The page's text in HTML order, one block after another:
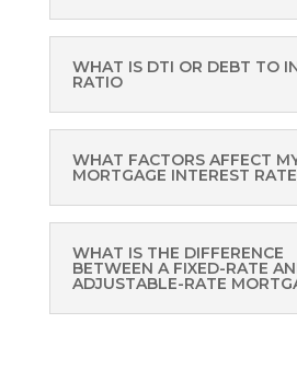
WHAT IS DTI OR DEBT TO
RATIO
WHAT FACTORS AFFECT
MORTGAGE INTEREST
WHAT IS THE DIFFERENCE
BETWEEN A FIXED-RATE
ADJUSTABLE-RATE